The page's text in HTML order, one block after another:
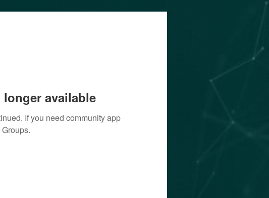
available
If you need community app